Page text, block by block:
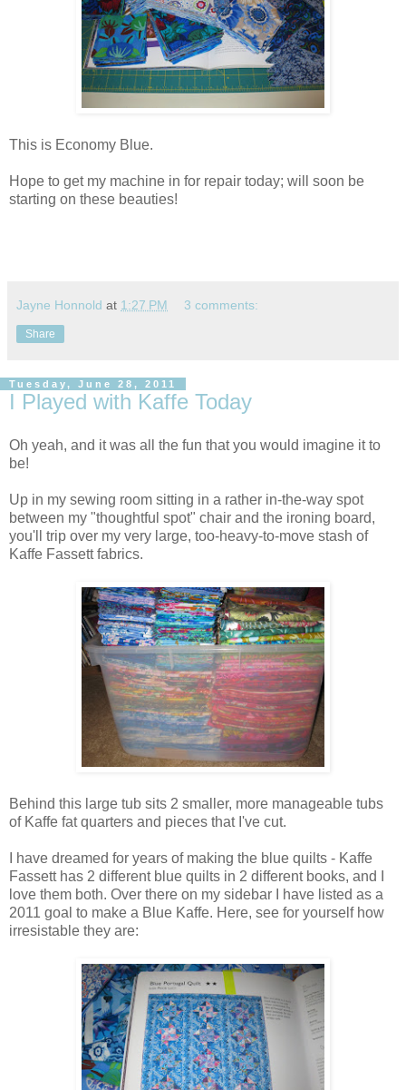
This is Economy Blue.
Hope to get my machine in for repair today; will soon be
starting on these beauties!
Jayne Honnold at 1:27 PM 3 comments:
Share
Tuesday, June 28, 2011
I Played with Kaffe Today
Oh yeah, and it was all the fun that you would imagine it to
be!
Up in my sewing room sitting in a rather in-the-way spot
between my "thoughtful spot" chair and the ironing board,
you'll trip over my very large, too-heavy-to-move stash of
Kaffe Fassett fabrics.
Behind this large tub sits 2 smaller, more manageable tubs
of Kaffe fat quarters and pieces that I've cut.
I have dreamed for years of making the blue quilts - Kaffe
Fassett has 2 different blue quilts in 2 different books, and I
love them both. Over there on my sidebar I have listed as a
2011 goal to make a Blue Kaffe. Here, see for yourself how
irresistable they are: